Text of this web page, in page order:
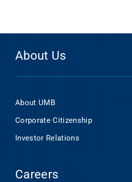
About Us
About UMB
Corporate Citizenship
Investor Relations
Careers